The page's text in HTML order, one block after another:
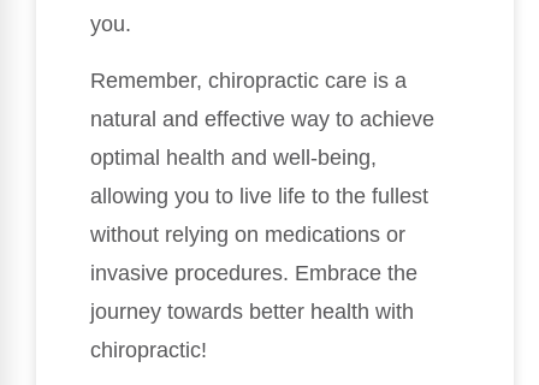
you.
Remember, chiropractic care is a
natural and effective way to achieve
optimal health and well-being,
allowing you to live life to the fullest
without relying on medications or
invasive procedures. Embrace the
journey towards better health with
chiropractic!